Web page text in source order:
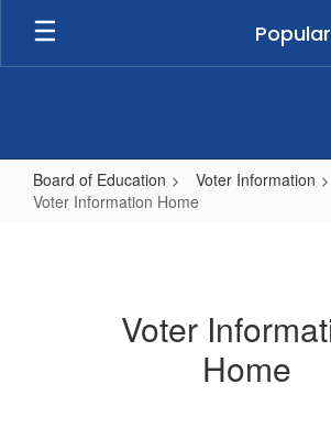
Skip
main
Board of Education
Voter Information
Voter Information Home
Voter
Home